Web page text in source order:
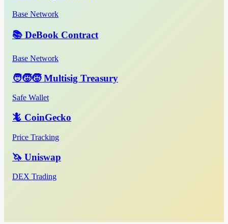
Base Network
📚 DeBook Contract
Base Network
🧑‍🧒‍🧒 Multisig Treasury
Safe Wallet
🦎 CoinGecko
Price Tracking
🦄 Uniswap
DEX Trading